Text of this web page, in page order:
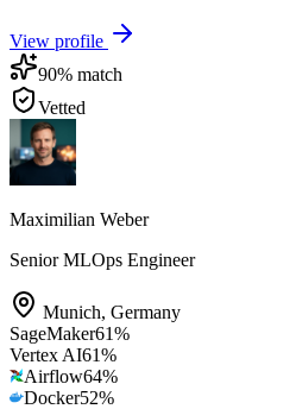
View profile
90% match
Vetted
Maximilian Weber
Senior MLOps Engineer
Munich, Germany
SageMaker61%
Vertex AI61%
Airflow64%
Docker52%